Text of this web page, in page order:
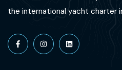
the international yacht charter